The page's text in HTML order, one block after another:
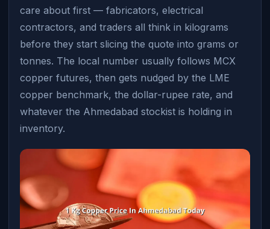
care about first — fabricators, electrical
contractors, and traders all think in kilograms
before they start slicing the quote into grams or
tonnes. The local number usually follows MCX
copper futures, then gets nudged by the LME
copper benchmark, the dollar-rupee rate, and
whatever the Ahmedabad stockist is holding in
inventory.